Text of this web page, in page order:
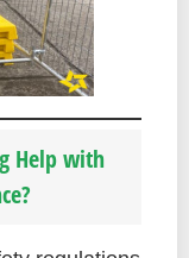
Help with